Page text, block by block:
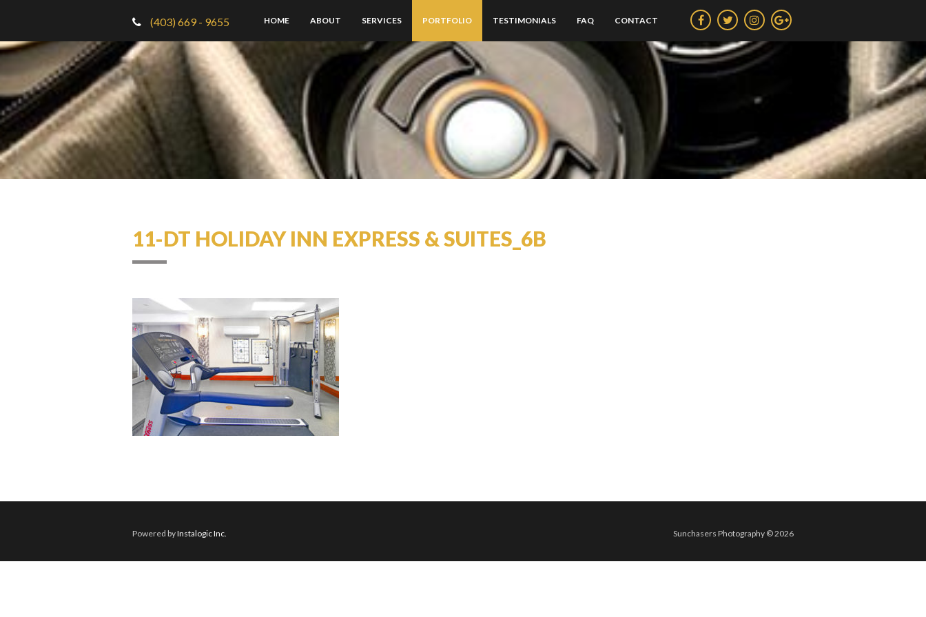
(403) 669 - 9655 HOME ABOUT SERVICES PORTFOLIO TESTIMONIALS FAQ CONTACT
11-DT HOLIDAY INN EXPRESS & SUITES_6B
Sunchasers Photography © 2026
Powered byInstalogic Inc.